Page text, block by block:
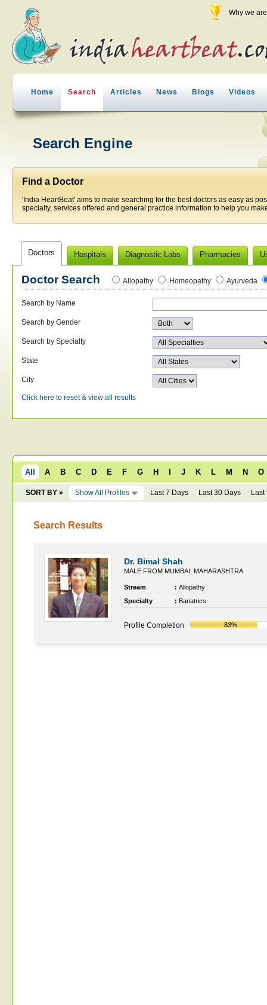
Why we
Home Search Articles News Blogs Videos
Search Engine
Find a Doctor
'India HeartBeat' aims to make searching for the best doctors as easy as
specialty, services offered and general practice information to help you
Doctors Hospitals Diagnostic Labs Pharmacies
Doctor Search Allopathy Homeopathy Ayurveda
Search by Name
Search by Gender
Search by Specialty
State
City
Click here to reset & view all results
All A B C D E F G H J K L M N O
SORT BY » Show All Profiles Last 7 Days Last 30 Days Last
Search Results
Dr. Bimal Shah
MALE FROM MUMBAI, MAHARASHTRA
Stream : Allopathy
Specialty
: Bariatrics
Profile Completion 83%